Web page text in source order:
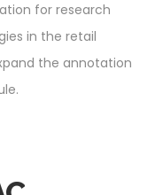
for research
in the retail
the annotation